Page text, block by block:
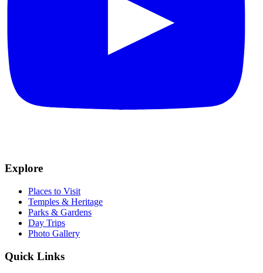
Explore
Places to Visit
Temples & Heritage
Parks & Gardens
Day Trips
Photo Gallery
Quick Links